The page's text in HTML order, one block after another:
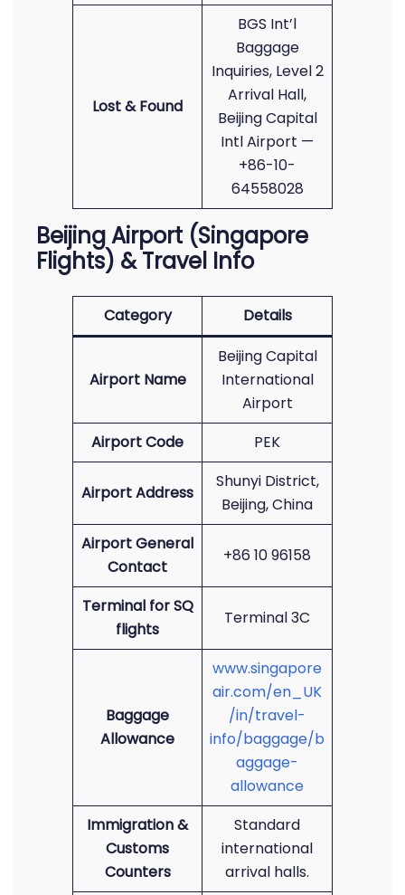
Lost & Found
BGS Int’l
Baggage
Inquiries, Level 2
Arrival Hall,
Beijing Capital
Intl Airport —
+86-10-
64558028
Beijing Airport (Singapore
Flights) & Travel Info
Category Details
Airport Name
Beijing Capital
International
Airport
Airport Code
PEK
Airport Address
Shunyi District,
Beijing, China
Airport General
Contact
+86 10 96158
Terminal for SQ
flights
Terminal 3C
Baggage
Allowance
www.singapore
air.com/en_UK
/in/travel-
info/baggage/b
aggage-
allowance
Immigration &
Customs
Counters
Standard
international
arrival halls.